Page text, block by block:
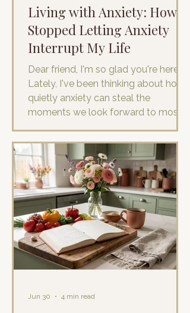
Living with Anxiety: How I
Stopped Letting Anxiety
Interrupt My Life
Dear friend, I'm so glad you're here.
Lately, I've been thinking about how
quietly anxiety can steal the
moments we look forward to most.
If you experience anxiety, you know it
has a way of making itself feel
incredibly important. For me, it rarely
shows up in dramatic ways. It isn't
always panic attacks or obvious fear.
More often, it's a stream of "what if"
thoughts that quietly sneaks into an
otherwise ordinary day. I wake up
with ever
Jun 30 4 min read